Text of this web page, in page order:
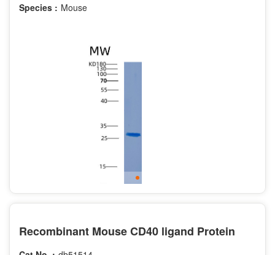
Species : Mouse
Recombinant Mouse CD40 ligand Protein